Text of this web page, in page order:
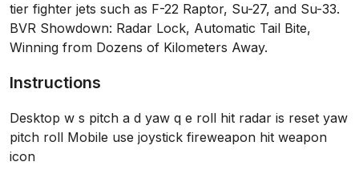
tier fighter jets such as F-22 Raptor, Su-27, and Su-33.
BVR Showdown: Radar Lock, Automatic Tail Bite,
Winning from Dozens of Kilometers Away.
Instructions
Desktop w s pitch a d yaw q e roll hit radar is reset yaw
pitch roll Mobile use joystick fireweapon hit weapon
icon